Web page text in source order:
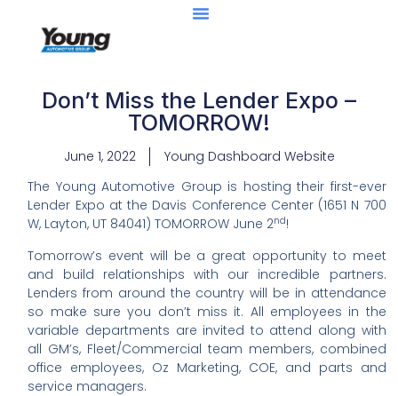
Don’t Miss the Lender Expo –
TOMORROW!
June 1, 2022
Young Dashboard Website
The Young Automotive Group is hosting their first-ever
Lender Expo at the Davis Conference Center (1651 N 700
W, Layton, UT 84041) TOMORROW June 2nd!
Tomorrow’s event will be a great opportunity to meet
and build relationships with our incredible partners.
Lenders from around the country will be in attendance
so make sure you don’t miss it. All employees in the
variable departments are invited to attend along with
all GM’s, Fleet/Commercial team members, combined
office employees, Oz Marketing, COE, and parts and
service managers.